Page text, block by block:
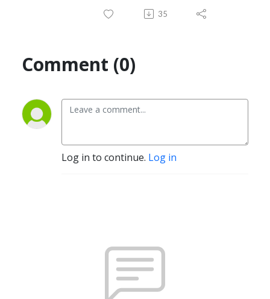
35
Comment (0)
Log in to continue. Log in